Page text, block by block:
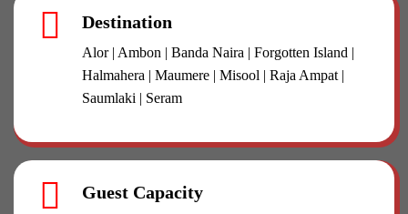
Destination
Alor | Ambon | Banda Naira | Forgotten Island |
Halmahera | Maumere | Misool | Raja Ampat |
Saumlaki | Seram
Guest Capacity